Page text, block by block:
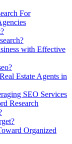
For
with Effective
Estate Agents in
SEO Services
Research
Organized